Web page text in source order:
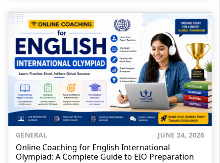
GENERAL JUNE 24, 2026
Online Coaching for English International
Olympiad: A Complete Guide to EIO Preparation